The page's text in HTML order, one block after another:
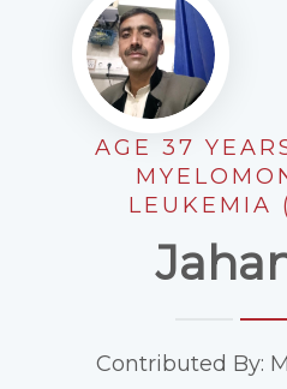
SUCCESS STORIES
RESEARCH PUBLICATIONS
AGE 37
LEUKEMIA
Contributed By: